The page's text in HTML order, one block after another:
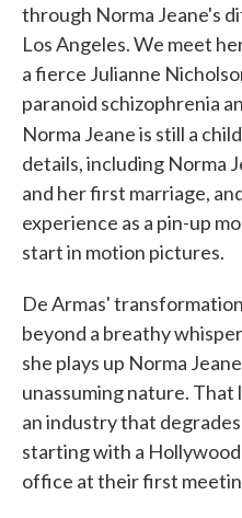
through Norma Jeane's
Los Angeles. We meet
a fierce Julianne
paranoid schizophrenia
Norma Jeane is still a
details, including Norma
and her first marriage,
experience as a pin-up
start in motion pictures.
De Armas'
beyond a breathy
she plays up Norma
unassuming nature.
an industry that
starting with a
office at their first